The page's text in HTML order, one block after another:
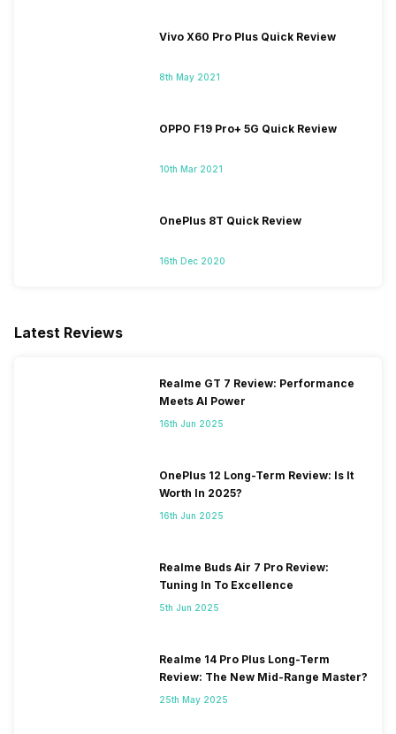
Vivo X60 Pro Plus Quick Review
8th May 2021
OPPO F19 Pro+ 5G Quick Review
10th Mar 2021
OnePlus 8T Quick Review
16th Dec 2020
Latest Reviews
Realme GT 7 Review: Performance
Meets AI Power
16th Jun 2025
OnePlus 12 Long-Term Review: Is It
Worth In 2025?
16th Jun 2025
Realme Buds Air 7 Pro Review:
Tuning In To Excellence
5th Jun 2025
Realme 14 Pro Plus Long-Term
Review: The New Mid-Range Master?
25th May 2025